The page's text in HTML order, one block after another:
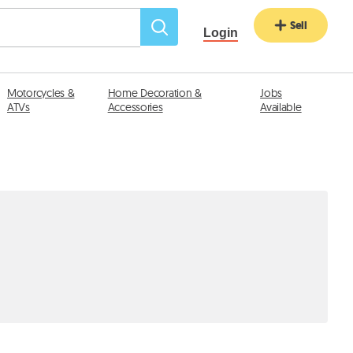
Login Sell
Motorcycles &
ATVs
Home Decoration &
Accessories
Jobs
Available